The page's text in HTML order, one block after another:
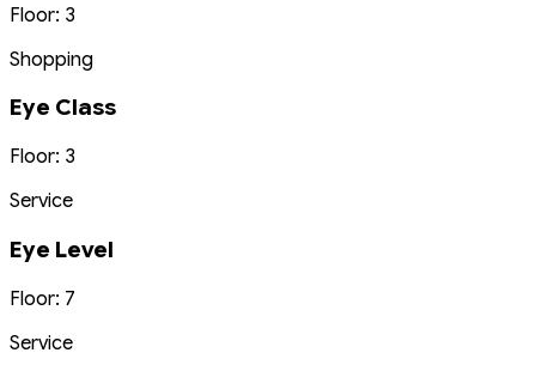
Floor: 3
Shopping
Eye Class
Floor: 3
Service
Eye Level
Floor: 7
Service